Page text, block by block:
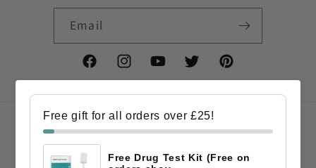
Email
FacebookInstagramYouTubeTwitter Pinterest
Country/region
GBP £ | United Kingdom
Free gift for all orders over £25!
Free Drug Test Kit (Free on